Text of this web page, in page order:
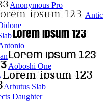
Anonymous Pro
Antic
Aoboshi One
Arbutus Slab
Daughter